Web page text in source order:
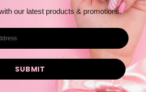
our latest products & promotions.